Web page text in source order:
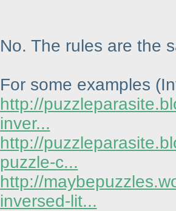
No. The rules are the
For some examples
http://
inver...
http://
puzzle-c...
http://
inversed-lit...